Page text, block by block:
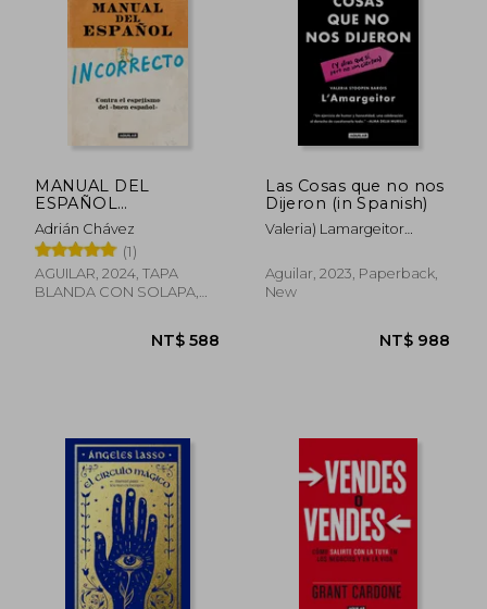
MANUAL DEL
ESPAÑOL
INCORRECTO.
CONTRA EL (in
Spanish)
Adrián Chávez
(1)
AGUILAR, 2024, TAPA
BLANDA CON SOLAPA,
Las Cosas que no nos
Dijeron (in Spanish)
Valeria) Lamargeitor
Aguilar, 2023, Paperback,
New